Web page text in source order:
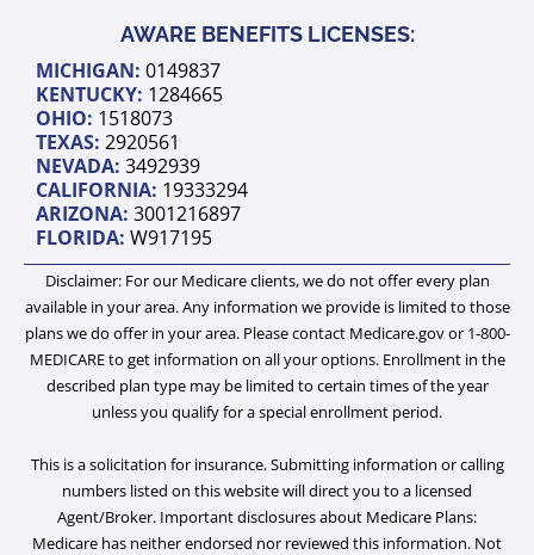
u
b
e
b
o
o
i
t
e
d
a
g
AWARE BENEFITS LICENSES:
MICHIGAN: 0149837
KENTUCKY: 1284665
OHIO: 1518073
TEXAS: 2920561
NEVADA: 3492939
CALIFORNIA: 19333294
ARIZONA: 3001216897
FLORIDA: W917195
Disclaimer: For our Medicare clients, we do not offer every plan
available in your area. Any information we provide is limited to those
plans we do offer in your area. Please contact Medicare.gov or 1-800-
MEDICARE to get information on all your options. Enrollment in the
described plan type may be limited to certain times of the year
unless you qualify for a special enrollment period.
This is a solicitation for insurance. Submitting information or calling
numbers listed on this website will direct you to a licensed
Agent/Broker. Important disclosures about Medicare Plans:
Medicare has neither endorsed nor reviewed this information. Not